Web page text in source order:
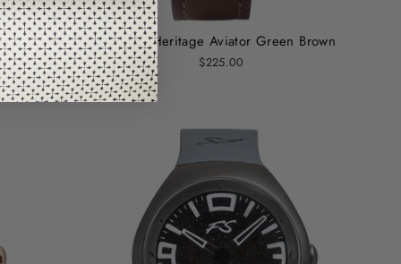
Black Szanto Heritage Aviator Green Brown
$225.00